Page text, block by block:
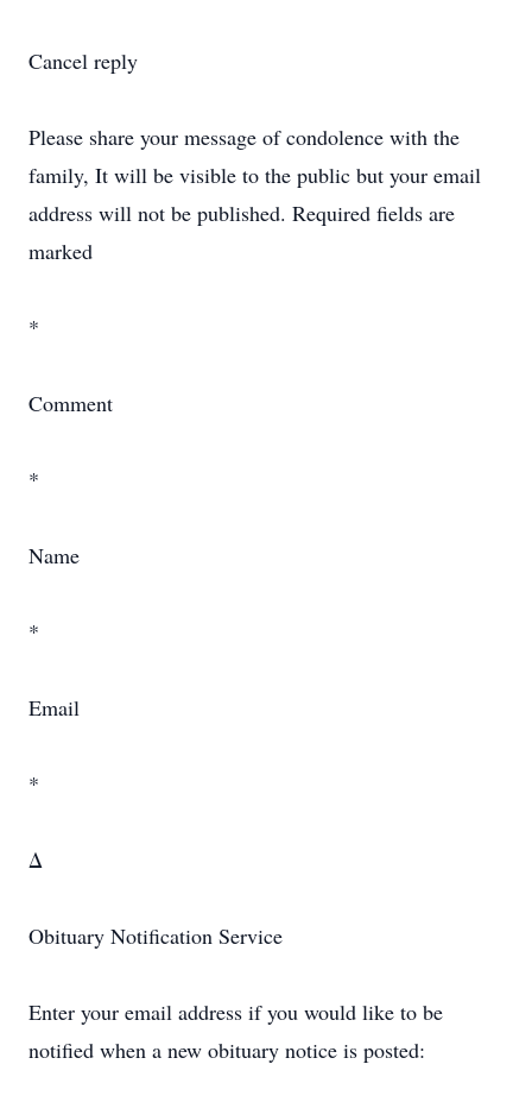
Cancel reply
Please share your message of condolence with the
family, It will be visible to the public but your email
address will not be published. Required fields are
marked
*
Comment
*
Name
*
Email
*
Δ
Obituary Notification Service
Enter your email address if you would like to be
notified when a new obituary notice is posted: